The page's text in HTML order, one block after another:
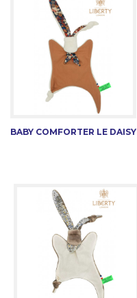
BABY COMFORTER LE DAISY